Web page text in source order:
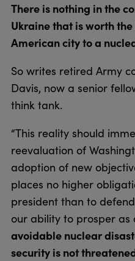
There is nothing in the
Ukraine that is worth the
American city to a
So writes retired Army
Davis, now a senior
think tank.
“This reality should
reevaluation of
adoption of new
places no higher
president than to
our ability to prosper as
avoidable nuclear
security is not